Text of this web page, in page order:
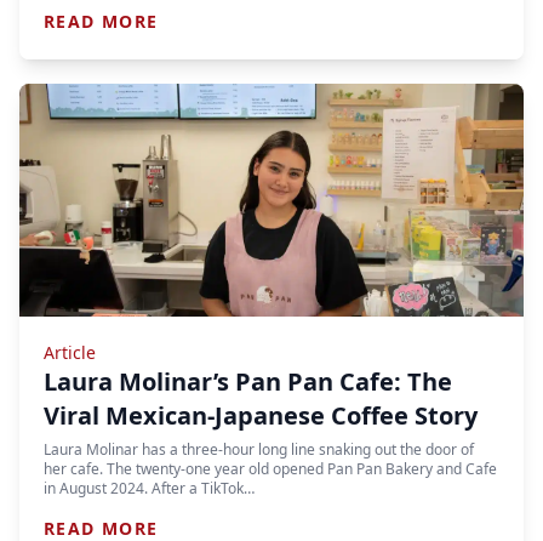
READ MORE
Article
Laura Molinar’s Pan Pan Cafe: The
Viral Mexican-Japanese Coffee Story
Laura Molinar has a three-hour long line snaking out the door of
her cafe. The twenty-one year old opened Pan Pan Bakery and Cafe
in August 2024. After a TikTok…
READ MORE